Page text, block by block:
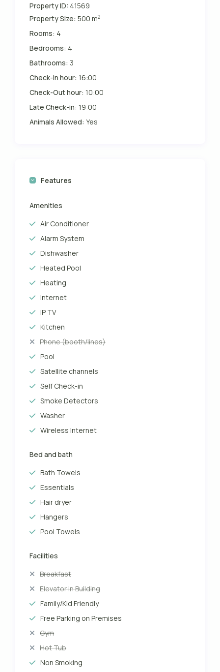
Property ID: 41569
Property Size: 500 m2
Rooms: 4
Bedrooms: 4
Bathrooms: 3
Check-in hour: 16:00
Check-Out hour: 10:00
Late Check-in: 19:00
Animals Allowed: Yes
Features
Amenities
Air Conditioner
Alarm System
Dishwasher
Heated Pool
Heating
Internet
IP TV
Kitchen
Phone (booth/lines)
Pool
Satellite channels
Self Check-in
Smoke Detectors
Washer
Wireless Internet
Bed and bath
Bath Towels
Essentials
Hair dryer
Hangers
Pool Towels
Facilities
Breakfast
Elevator in Building
Family/Kid Friendly
Free Parking on Premises
Gym
Hot Tub
Non Smoking